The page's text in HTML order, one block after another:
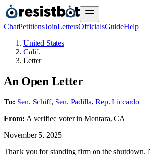
ChatPetitionsJoinLettersOfficialsGuideHelp
United States
Calif.
Letter
An Open Letter
To: Sen. Schiff, Sen. Padilla, Rep. Liccardo
From: A verified voterin Montara, CA
November 5, 2025
Thank you for standing firm on the shutdown.